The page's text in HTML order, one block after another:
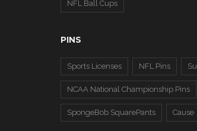
NFL Ball Cups
PINS
Sports Licenses NFL Pins
NCAA National Championship Pins
SpongeBob SquarePants Cause